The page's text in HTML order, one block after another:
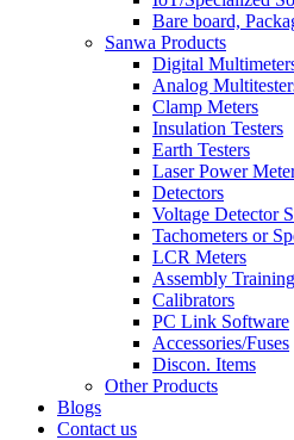
Bare board,
Sanwa Products
Digital
Analog
Clamp Meters
Insulation Testers
Earth Testers
Laser Power
Detectors
Voltage Detector
Tachometers or
LCR Meters
Assembly
Calibrators
PC Link Software
Accessories/Fuses
Discon. Items
Other Products
Blogs
Contact us